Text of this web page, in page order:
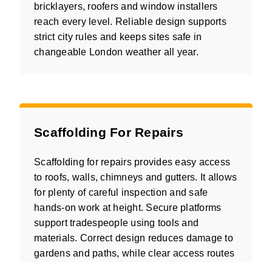
bricklayers, roofers and window installers
reach every level. Reliable design supports
strict city rules and keeps sites safe in
changeable London weather all year.
Scaffolding For Repairs
Scaffolding for repairs provides easy access
to roofs, walls, chimneys and gutters. It allows
for plenty of careful inspection and safe
hands-on work at height. Secure platforms
support tradespeople using tools and
materials. Correct design reduces damage to
gardens and paths, while clear access routes